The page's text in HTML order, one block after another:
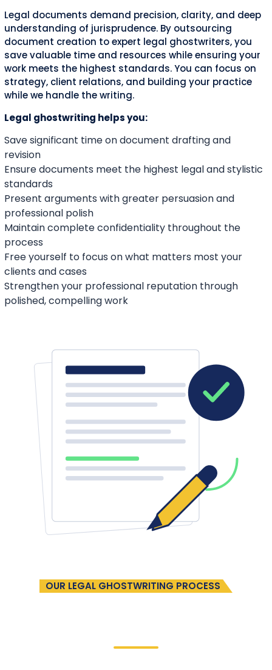
Legal documents demand precision, clarity, and deep
understanding of jurisprudence. By outsourcing
document creation to expert legal ghostwriters, you
save valuable time and resources while ensuring your
work meets the highest standards. You can focus on
strategy, client relations, and building your practice
while we handle the writing.
Legal ghostwriting helps you:
Save significant time on document drafting and
revision
Ensure documents meet the highest legal and stylistic
standards
Present arguments with greater persuasion and
professional polish
Maintain complete confidentiality throughout the
process
Free yourself to focus on what matters most your
clients and cases
Strengthen your professional reputation through
polished, compelling work
OUR LEGAL GHOSTWRITING PROCESS